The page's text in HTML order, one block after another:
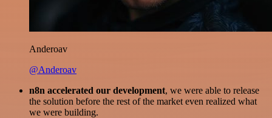
Anderoav
@Anderoav
n8n accelerated our development, we were able to release
the solution before the rest of the market even realized what
we were building.